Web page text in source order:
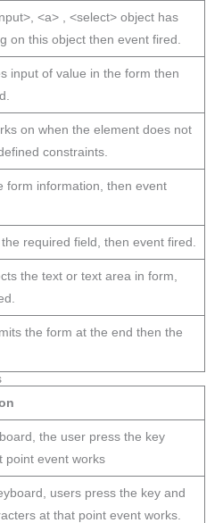
<a> , <select> object has
on this object then event fired.
input of value in the form then
on when the element does not
constraints.
form information, then event
required field, then event fired.
the text or text area in form,
the form at the end then the
the user press the key
point event works
users press the key and
at that point event works.